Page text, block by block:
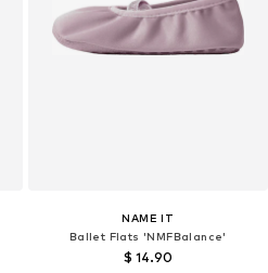
NAME IT
Ballet Flats 'NMFBalance'
$ 14.90